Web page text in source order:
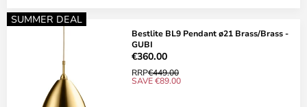
SUMMER DEAL
Bestlite BL9 Pendant ø21 Brass/Brass -
GUBI
€360.00
RRP€449.00
SAVE €89.00